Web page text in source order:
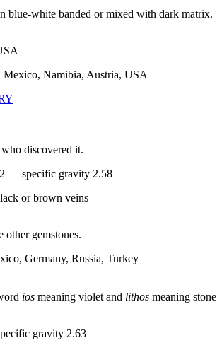
blue-white banded or mixed with dark matrix.
Namibia, Austria, USA
discovered it.
specific gravity 2.58
or brown veins
other gemstones.
Germany, Russia, Turkey
ios meaning violet and lithos meaning stone
gravity 2.63